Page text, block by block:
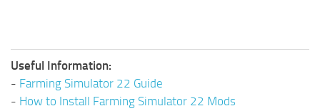
Useful Information:
- Farming Simulator 22 Guide
- How to Install Farming Simulator 22 Mods